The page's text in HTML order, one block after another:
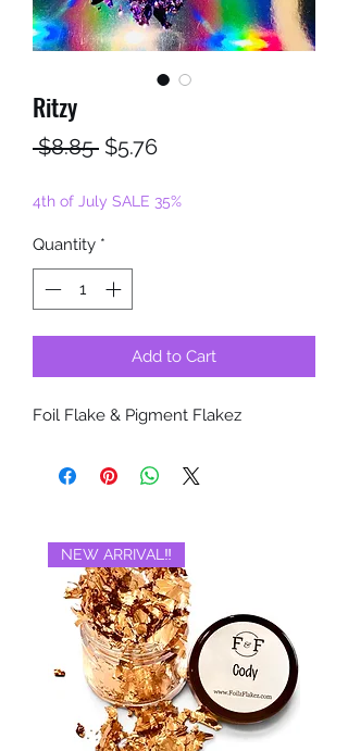
Ritzy
$8.85 Regular
$5.76Sale
4th of July SALE 35%
Quantity *
Add to Cart
Foil Flake & Pigment Flakez
NEW ARRIVAL‼️